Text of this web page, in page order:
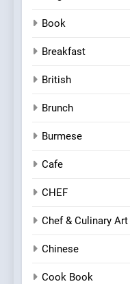
Book
Breakfast
British
Brunch
Burmese
Cafe
CHEF
Chef & Culinary Art
Chinese
Cook Book